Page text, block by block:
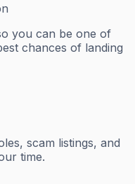
you can be one of
chances of landing
scam listings, and
time.